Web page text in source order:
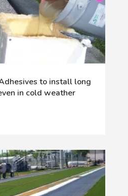
to install long
in cold weather